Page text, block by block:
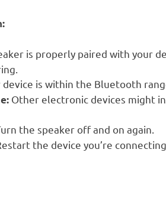
is properly paired with your
device is within the Bluetooth
Other electronic devices might
the speaker off and on again.
the device you’re